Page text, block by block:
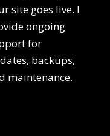
site goes live. I
ongoing
for
backups,
maintenance.